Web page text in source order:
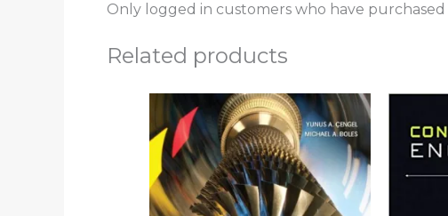
Only logged in customers who have
Related products